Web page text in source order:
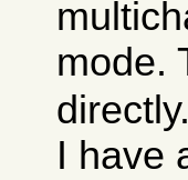
mode.
directly.
I have